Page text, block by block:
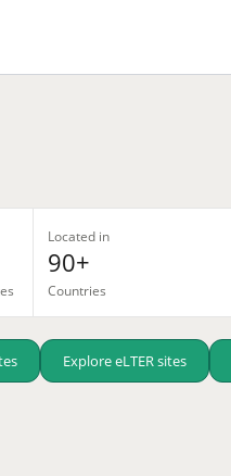
Located in
90+
Countries
Explore eLTER sites